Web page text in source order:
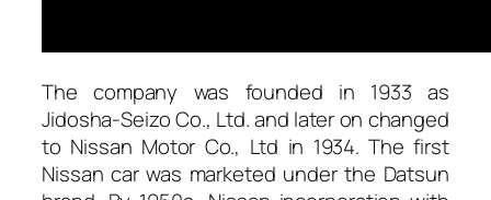
The company was founded in 1933 as
Jidosha-Seizo Co., Ltd. and later on changed
to Nissan Motor Co., Ltd in 1934. The first
Nissan car was marketed under the Datsun